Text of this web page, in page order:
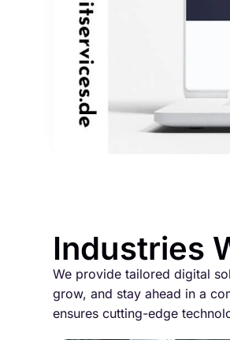
Industries
We provide tailored digital
grow, and stay ahead in a
ensures cutting-edge